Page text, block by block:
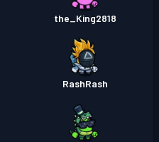
the_King2818
RashRash